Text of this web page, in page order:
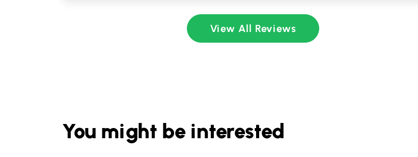
View All Reviews
You might be interested